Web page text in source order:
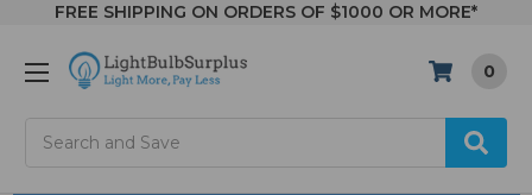
FREE SHIPPING ON ORDERS OF $1000 OR MORE*
0